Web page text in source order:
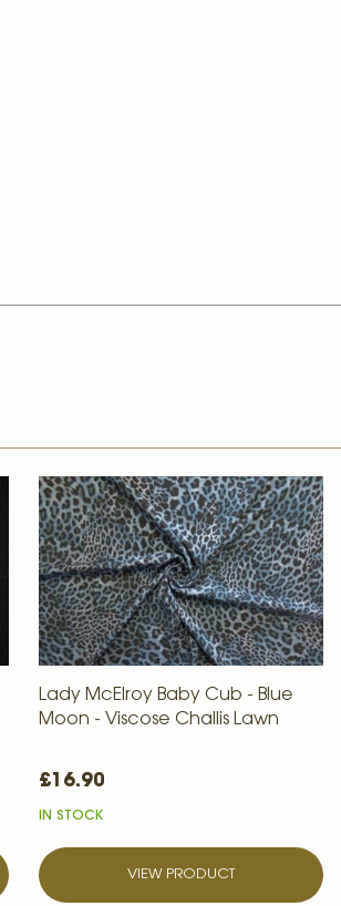
Lady McElroy Baby Cub - Blue
Moon - Viscose Challis Lawn
£16.90
IN STOCK
VIEW PRODUCT